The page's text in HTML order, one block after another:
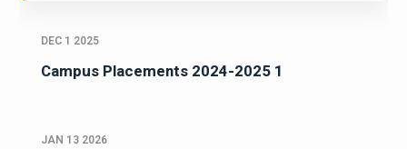
DEC 1 2025
Campus Placements 2024-2025 1
JAN 13 2026